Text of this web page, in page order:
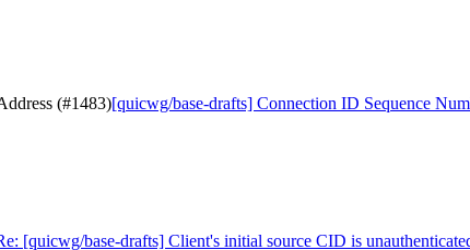
(#1483)[quicwg/base-drafts] Connection ID Sequence
[quicwg/base-drafts] Client's initial source CID is